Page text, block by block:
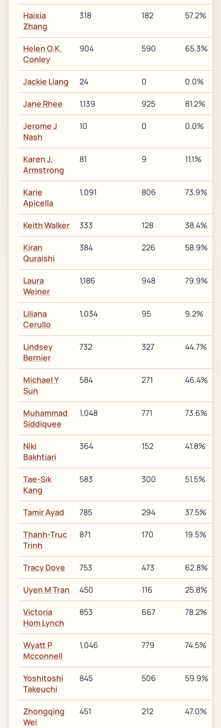
Haixia
Zhang
318 182 57.2%
Helen O.K.
Conley
904 590 65.3%
Jackie Liang 24 0 0.0%
Jane Rhee 1,139 925 81.2%
Jerome J
Nash
10 0 0.0%
Karen J.
Armstrong
81 9 11.1%
Karie
Apicella
1,091 806 73.9%
Keith Walker 333 128 38.4%
Kiran
Quraishi
384 226 58.9%
Laura
Weiner
1,186 948 79.9%
Liliana
Cerullo
1,034 95 9.2%
Lindsey
Bernier
732 327 44.7%
Michael Y
Sun
584 271 46.4%
Muhammad
Siddiquee
1,048 771 73.6%
Niki
Bakhtiari
364 152 41.8%
Tae-Sik
Kang
583 300 51.5%
Tamir Ayad 785 294 37.5%
Thanh-Truc
Trinh
871 170 19.5%
Tracy Dove 753 473 62.8%
Uyen M Tran 450 116 25.8%
Victoria
Hom Lynch
853 667 78.2%
Wyatt P
Mcconnell
1,046 779 74.5%
Yoshitoshi
Takeuchi
845 506 59.9%
Zhongqing
Wei
451 212 47.0%